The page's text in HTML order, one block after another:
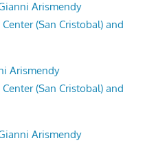
Arismendy
(San Cristobal) and
Arismendy
(San Cristobal) and
Arismendy